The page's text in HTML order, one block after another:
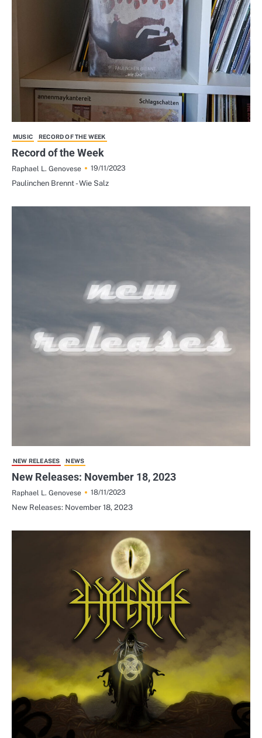
MUSIC RECORD OF THE WEEK
Record of the Week
Raphael L. Genovese
19/11/2023
Paulinchen Brennt - Wie Salz
NEW RELEASES NEWS
New Releases: November 18, 2023
Raphael L. Genovese
18/11/2023
New Releases: November 18, 2023